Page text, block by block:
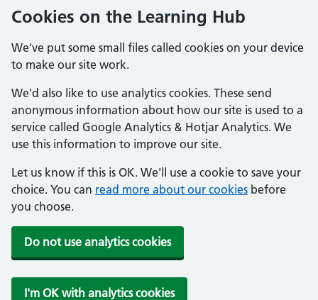
Cookies on the Learning Hub
We've put some small files called cookies on your device
to make our site work.
We'd also like to use analytics cookies. These send
anonymous information about how our site is used to a
service called Google Analytics & Hotjar Analytics. We
use this information to improve our site.
Let us know if this is OK. We'll use a cookie to save your
choice. You can read more about our cookies before
you choose.
Do not use analytics cookies
I'm OK with analytics cookies